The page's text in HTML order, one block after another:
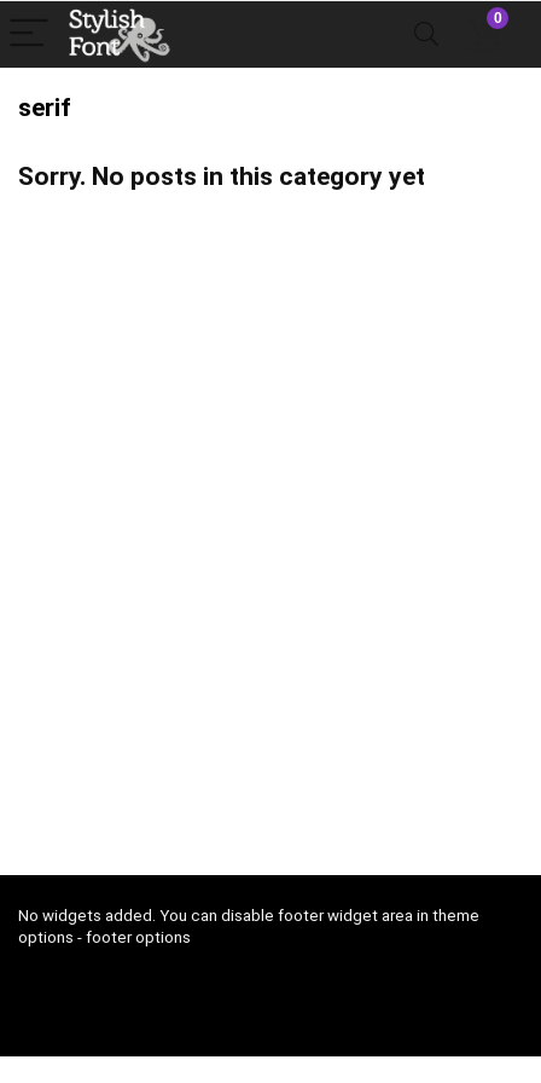
0
serif
Sorry. No posts in this category yet
No widgets added. You can disable footer widget area in theme
options - footer options